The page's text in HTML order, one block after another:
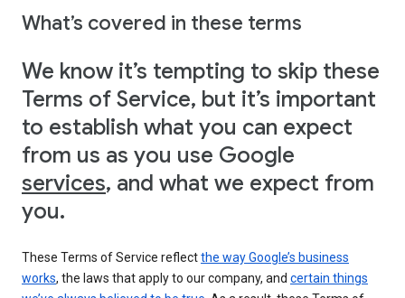
What’s covered in these terms
We know it’s tempting to skip these
Terms of Service, but it’s important
to establish what you can expect
from us as you use Google
services, and what we expect from
you.
These Terms of Service reflectthe way Google’s business
works, the laws that apply to our company, and certain things